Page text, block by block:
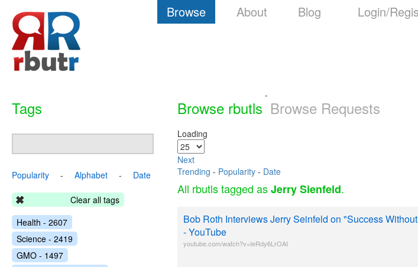
Browse About Blog Login/
Browse rbutls
-
Browse Requests
Loading
Next
Trending - Popularity - Date
All rbutls tagged asJerry Sienfeld.
Bob Roth Interviews Jerry Seinfeld on "Success
- YouTube
youtube.com/watch?v=IeRdy6LrOAI
Tags
Popularity - Alphabet - Date
Clear all tags
Health - 2607
Science - 2419
GMO - 1497